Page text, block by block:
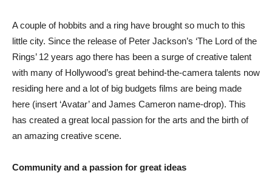
A couple of hobbits and a ring have brought so much to this
little city. Since the release of Peter Jackson’s ‘The Lord of the
Rings’ 12 years ago there has been a surge of creative talent
with many of Hollywood’s great behind-the-camera talents now
residing here and a lot of big budgets films are being made
here (insert ‘Avatar’ and James Cameron name-drop). This
has created a great local passion for the arts and the birth of
an amazing creative scene.
Community and a passion for great ideas